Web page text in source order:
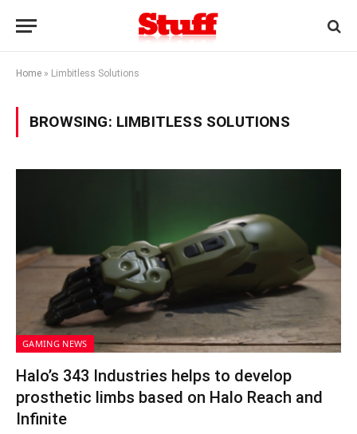
Home » Limbitless Solutions
BROWSING: LIMBITLESS SOLUTIONS
GAMING NEWS
Halo’s 343 Industries helps to develop
prosthetic limbs based on Halo Reach and
Infinite